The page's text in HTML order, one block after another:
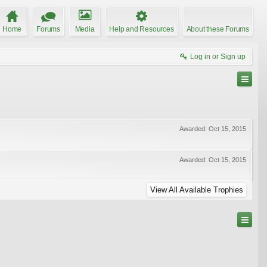
Home Forums Media Help and Resources About these Forums
Log in or Sign up
Awarded: Oct 15, 2015
Awarded: Oct 15, 2015
View All Available Trophies